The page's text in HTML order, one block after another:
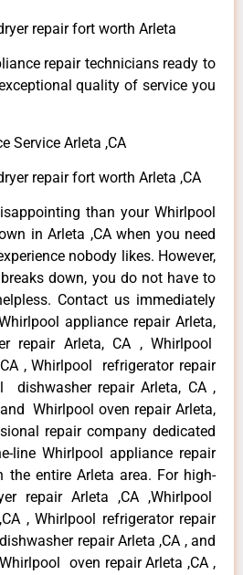
repair fort worth Arleta
repair technicians ready to
quality of service you
Service Arleta ,CA
repair fort worth Arleta ,CA
than your Whirlpool
in Arleta ,CA when you need
nobody likes. However,
down, you do not have to
Contact us immediately
appliance repair Arleta,
repair Arleta, CA , Whirlpool
, Whirlpool refrigerator repair
dishwasher repair Arleta, CA ,
Whirlpool oven repair Arleta,
repair company dedicated
line Whirlpool appliance repair
entire Arleta area. For high-
repair Arleta ,CA ,Whirlpool
, Whirlpool refrigerator repair
repair Arleta ,CA , and
oven repair Arleta ,CA ,